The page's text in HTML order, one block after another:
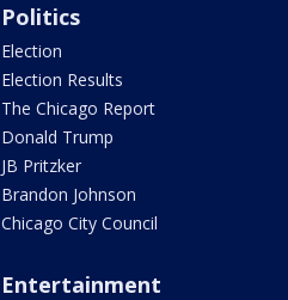
Politics
Election
Election Results
The Chicago Report
Donald Trump
JB Pritzker
Brandon Johnson
Chicago City Council
Entertainment